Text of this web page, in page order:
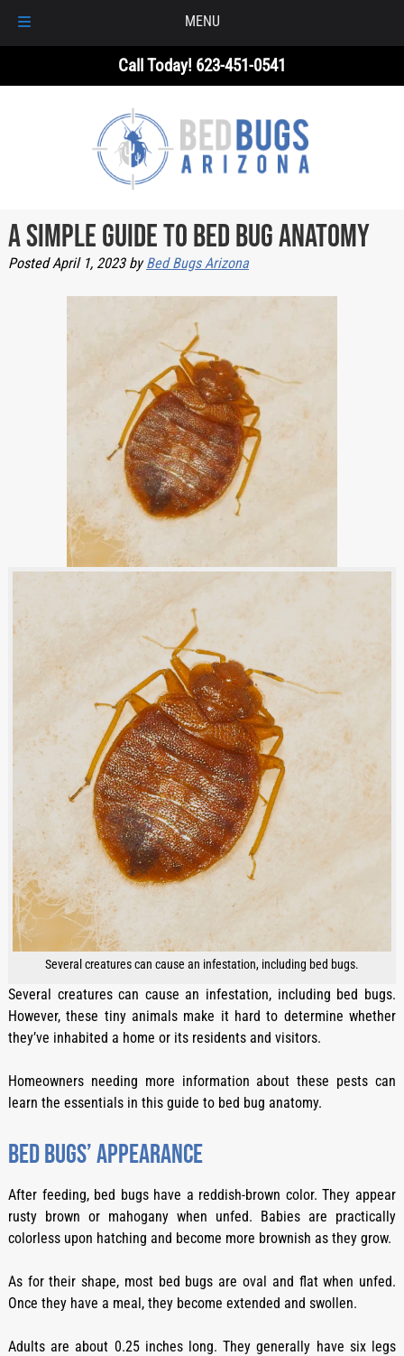
MENU
Call Today! 623-451-0541
A Simple Guide to Bed Bug Anatomy
PostedApril 1, 2023 by Bed Bugs Arizona
Several creatures can cause an infestation, including bed bugs.
Several creatures can cause an infestation, including bed bugs.
However, these tiny animals make it hard to determine whether
they’ve inhabited a home or its residents and visitors.
Homeowners needing more information about these pests can
learn the essentials in this guide to bed bug anatomy.
Bed bugs’ appearance
After feeding, bed bugs have a reddish-brown color. They appear
rusty brown or mahogany when unfed. Babies are practically
colorless upon hatching and become more brownish as they grow.
As for their shape, most bed bugs are oval and flat when unfed.
Once they have a meal, they become extended and swollen.
Adults are about 0.25 inches long. They generally have six legs